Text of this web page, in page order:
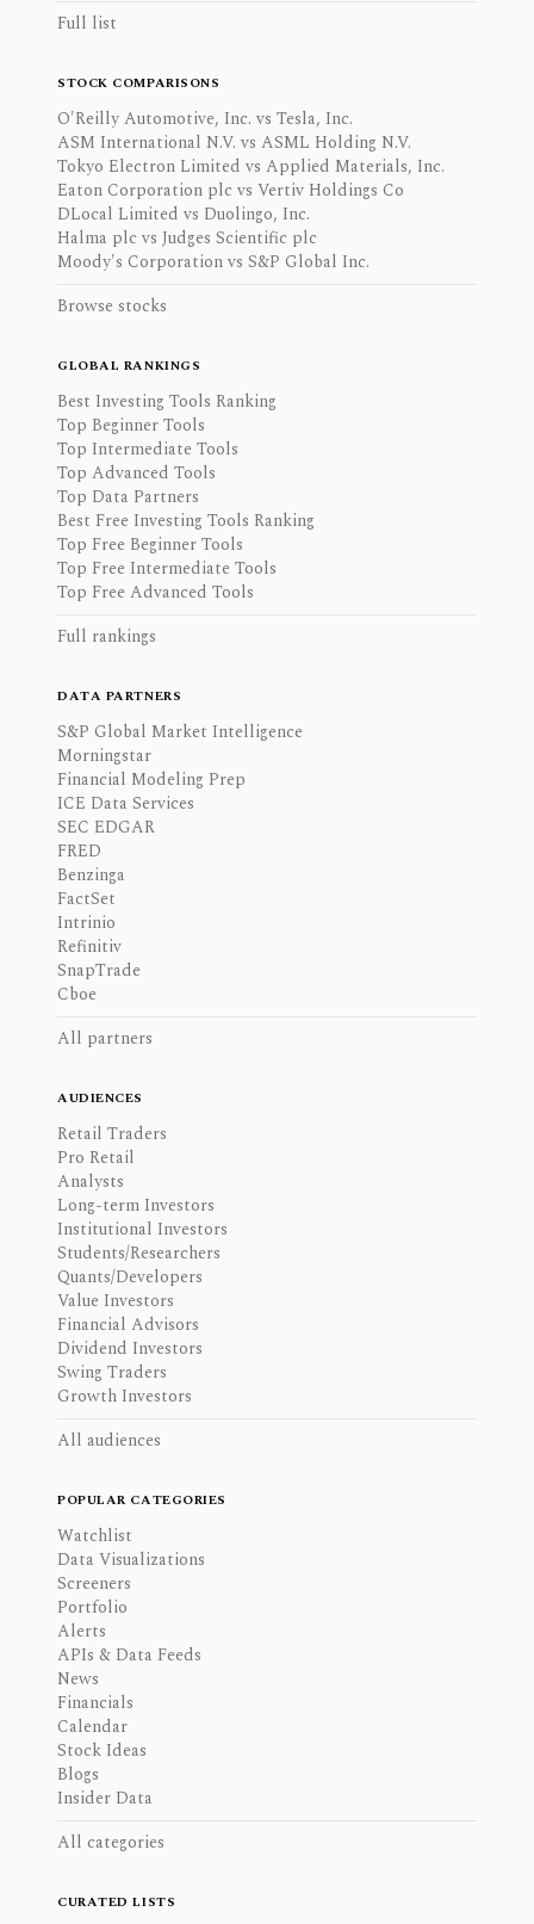
Full list
STOCK COMPARISONS
O'Reilly Automotive, Inc. vs Tesla, Inc.
ASM International N.V. vs ASML Holding N.V.
Tokyo Electron Limited vs Applied Materials, Inc.
Eaton Corporation plc vs Vertiv Holdings Co
DLocal Limited vs Duolingo, Inc.
Halma plc vs Judges Scientific plc
Moody's Corporation vs S&P Global Inc.
Browse stocks
GLOBAL RANKINGS
Best Investing Tools Ranking
Top Beginner Tools
Top Intermediate Tools
Top Advanced Tools
Top Data Partners
Best Free Investing Tools Ranking
Top Free Beginner Tools
Top Free Intermediate Tools
Top Free Advanced Tools
Full rankings
DATA PARTNERS
S&P Global Market Intelligence
Morningstar
Financial Modeling Prep
ICE Data Services
SEC EDGAR
FRED
Benzinga
FactSet
Intrinio
Refinitiv
SnapTrade
Cboe
All partners
AUDIENCES
Retail Traders
Pro Retail
Analysts
Long-term Investors
Institutional Investors
Students/Researchers
Quants/Developers
Value Investors
Financial Advisors
Dividend Investors
Swing Traders
Growth Investors
All audiences
POPULAR CATEGORIES
Watchlist
Data Visualizations
Screeners
Portfolio
Alerts
APIs & Data Feeds
News
Financials
Calendar
Stock Ideas
Blogs
Insider Data
All categories
CURATED LISTS